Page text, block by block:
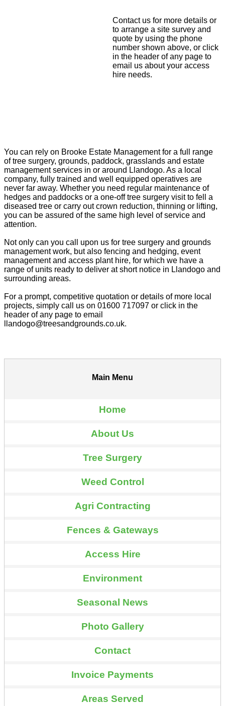
Contact us for more details or
to arrange a site survey and
quote by using the phone
number shown above, or click
in the header of any page to
email us about your access
hire needs.
You can rely on Brooke Estate Management for a full range
of tree surgery, grounds, paddock, grasslands and estate
management services in or around Llandogo. As a local
company, fully trained and well equipped operatives are
never far away. Whether you need regular maintenance of
hedges and paddocks or a one-off tree surgery visit to fell a
diseased tree or carry out crown reduction, thinning or lifting,
you can be assured of the same high level of service and
attention.
Not only can you call upon us for tree surgery and grounds
management work, but also fencing and hedging, event
management and access plant hire, for which we have a
range of units ready to deliver at short notice in Llandogo and
surrounding areas.
For a prompt, competitive quotation or details of more local
projects, simply call us on 01600 717097 or click in the
header of any page to email
llandogo@treesandgrounds.co.uk.
Main Menu
Home
About Us
Tree Surgery
Weed Control
Agri Contracting
Fences & Gateways
Access Hire
Environment
Seasonal News
Photo Gallery
Contact
Invoice Payments
Areas Served